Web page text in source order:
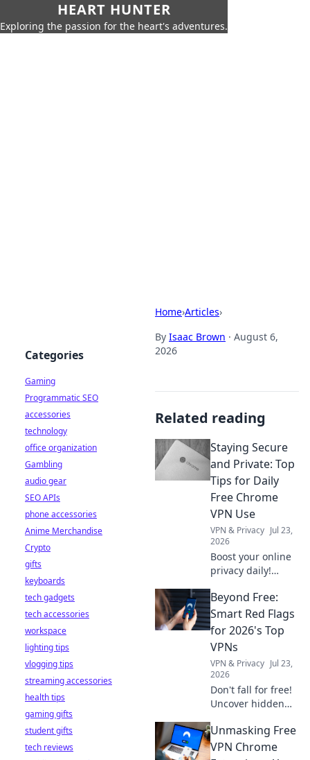
HEART HUNTER
Exploring the passion for the heart's adventures.
Home›Articles›
By Isaac Brown · August 6,
2026
Related reading
Staying Secure
and Private: Top
Tips for Daily
Free Chrome
VPN Use
VPN & Privacy Jul 23,
2026
Boost your online
privacy daily!
using free Chrome
VPNs securely and
stay safe online.
Beyond Free:
Smart Red Flags
for 2026's Top
VPNs
VPN & Privacy Jul 23,
2026
Don't fall for free!
Uncover hidden
top VPNs. Smart
red flags revealed.
Unmasking Free
VPN Chrome
Categories
Gaming
Programmatic SEO
accessories
technology
office organization
Gambling
audio gear
SEO APIs
phone accessories
Anime Merchandise
Crypto
gifts
keyboards
tech gadgets
tech accessories
workspace
lighting tips
vlogging tips
streaming accessories
health tips
gaming gifts
student gifts
tech reviews